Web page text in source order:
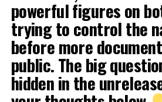
powerful figures on
trying to control the
before more
public. The big
hidden in the